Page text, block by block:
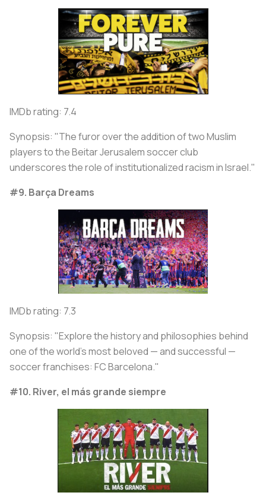
IMDb rating: 7.4
Synopsis: "The furor over the addition of two Muslim
players to the Beitar Jerusalem soccer club
underscores the role of institutionalized racism in Israel."
#9. Barça Dreams
IMDb rating: 7.3
Synopsis: "Explore the history and philosophies behind
one of the world's most beloved — and successful —
soccer franchises: FC Barcelona."
#10. River, el más grande siempre